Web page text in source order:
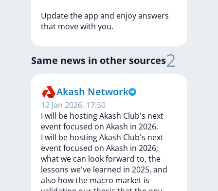
Updatetheapp and enjoyanswers
that movewith you.
Same news in other sources2
Akash Network
12 Jan 2026, 17:50
I will be hosting Akash Club's next
event focused on Akash in 2026.
I will be hostingAkash Club's next
eventfocused on Akash in 2026;
whatwe can lookforward to, the
lessons we've learned in 2025, and
also howthe macro market is